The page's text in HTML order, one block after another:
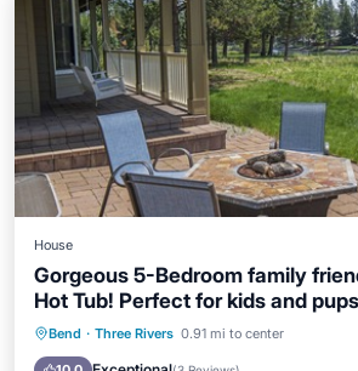
House
Gorgeous 5-Bedroom family
Hot Tub! Perfect for kids and
Bend · Three Rivers 0.91 mi to center
Hot Tub Parking
Balcony/Terrace